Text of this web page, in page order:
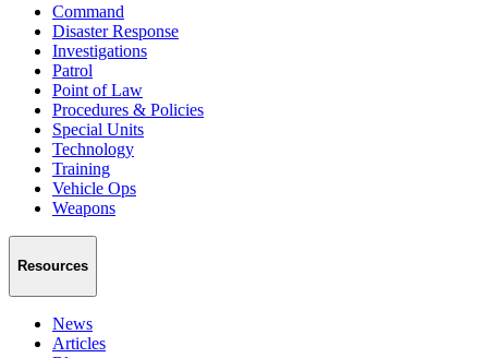
Command
Disaster Response
Investigations
Patrol
Point of Law
Procedures & Policies
Special Units
Technology
Training
Vehicle Ops
Weapons
Resources
News
Articles